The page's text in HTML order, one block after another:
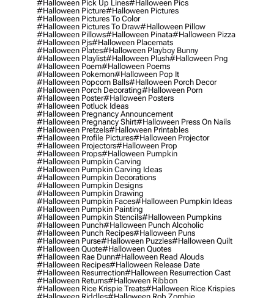
#halloween Pick Up Lines#halloween Pics
#halloween Picture#halloween Pictures
#halloween Pictures To Color
#halloween Pictures To Draw#halloween Pillow
#halloween Pillows#halloween Pinata#halloween Pizza
#halloween Pjs#halloween Placemats
#halloween Plates#halloween Playboy Bunny
#halloween Playlist#halloween Plush#halloween Png
#halloween Poem#halloween Poems
#halloween Pokemon#halloween Pop It
#halloween Popcorn Balls#halloween Porch Decor
#halloween Porch Decorating#halloween Porn
#halloween Poster#halloween Posters
#halloween Potluck Ideas
#halloween Pregnancy Announcement
#halloween Pregnancy Shirt#halloween Press On Nails
#halloween Pretzels#halloween Printables
#halloween Profile Pictures#halloween Projector
#halloween Projectors#halloween Prop
#halloween Props#halloween Pumpkin
#halloween Pumpkin Carving
#halloween Pumpkin Carving Ideas
#halloween Pumpkin Decorations
#halloween Pumpkin Designs
#halloween Pumpkin Drawing
#halloween Pumpkin Faces#halloween Pumpkin Ideas
#halloween Pumpkin Painting
#halloween Pumpkin Stencils#halloween Pumpkins
#halloween Punch#halloween Punch Alcoholic
#halloween Punch Recipes#halloween Puns
#halloween Purse#halloween Puzzles#halloween Quilt
#halloween Quote#halloween Quotes
#halloween Rae Dunn#halloween Read Alouds
#halloween Recipes#halloween Release Date
#halloween Resurrection#halloween Resurrection Cast
#halloween Returns#halloween Ribbon
#halloween Rice Krispie Treats#halloween Rice Krispies